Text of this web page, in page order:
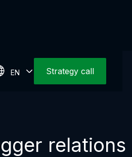
EN Strategy call
relations